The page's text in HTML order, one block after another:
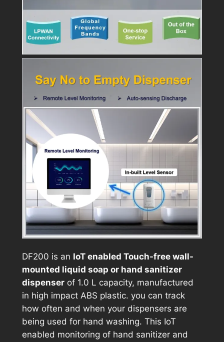
DF200 is an IoT enabled Touch-free wall-
mounted liquid soap or hand sanitizer
dispenserof 1.0 L capacity, manufactured
in high impact ABS plastic. you can track
how often and when your dispensers are
being used for hand washing. This IoT
enabled monitoring of hand sanitizer and